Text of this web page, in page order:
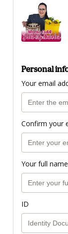
Personal
Your email
Confirm your
Your full name
ID